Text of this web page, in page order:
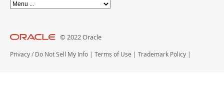
© 2022 Oracle
Privacy / Do Not Sell My Info | Terms of Use | Trademark Policy |